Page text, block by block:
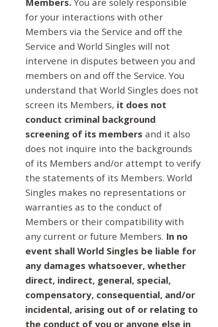
for your interactions with other
Members via the Service and off the
Service and World Singles will not
intervene in disputes between you and
members on and off the Service. You
understand that World Singles does not
screen its Members, it does not
conduct criminal background
screening of its members and it also
does not inquire into the backgrounds
of its Members and/or attempt to verify
the statements of its Members. World
Singles makes no representations or
warranties as to the conduct of
Members or their compatibility with
any current or future Members. In no
event shall World Singles be liable for
any damages whatsoever, whether
direct, indirect, general, special,
compensatory, consequential, and/or
incidental, arising out of or relating to
the conduct of you or anyone else in